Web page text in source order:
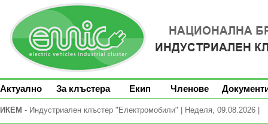
Актуално За клъстера Екип Членове
ИКЕМ - Индустриален клъстер "Електромобили" | Неделя, 09.08.2026 |